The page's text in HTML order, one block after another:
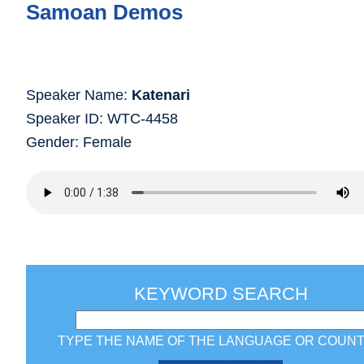
Samoan Demos
Speaker Name: Katenari
Speaker ID: WTC-4458
Gender: Female
KEYWORD SEARCH
TYPE THE NAME OF THE LANGUAGE OR